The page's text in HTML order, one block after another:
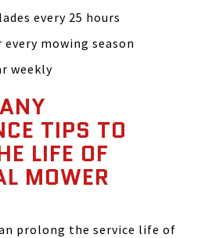
every 25 hours
mowing season
weekly
TIPS TO
LIFE OF
MOWER
prolong the service life of